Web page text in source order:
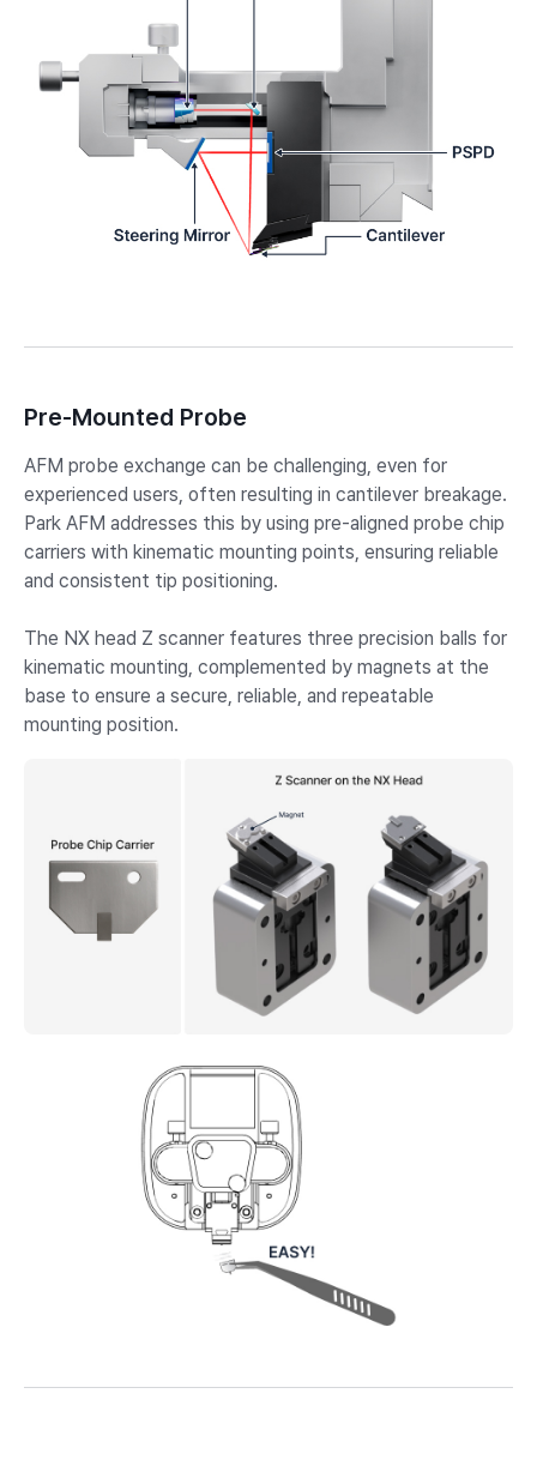
Pre-Mounted Probe
AFM probe exchange can be challenging, even for
experienced users, often resulting in cantilever breakage.
Park AFM addresses this by using pre-aligned probe chip
carriers with kinematic mounting points, ensuring reliable
and consistent tip positioning.
The NX head Z scanner features three precision balls for
kinematic mounting, complemented by magnets at the
base to ensure a secure, reliable, and repeatable
mounting position.